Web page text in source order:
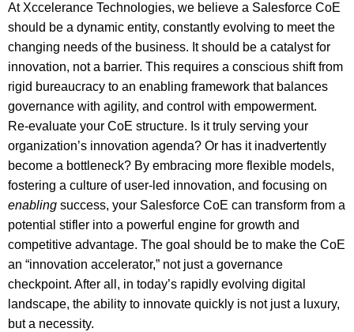
At Xccelerance Technologies, we believe a Salesforce CoE
should be a dynamic entity, constantly evolving to meet the
changing needs of the business. It should be a catalyst for
innovation, not a barrier. This requires a conscious shift from
rigid bureaucracy to an enabling framework that balances
governance with agility, and control with empowerment.
Re-evaluate your CoE structure. Is it truly serving your
organization’s innovation agenda? Or has it inadvertently
become a bottleneck? By embracing more flexible models,
fostering a culture of user-led innovation, and focusing on
enabling success, your Salesforce CoE can transform from a
potential stifler into a powerful engine for growth and
competitive advantage. The goal should be to make the CoE
an “innovation accelerator,” not just a governance
checkpoint. After all, in today’s rapidly evolving digital
landscape, the ability to innovate quickly is not just a luxury,
but a necessity.